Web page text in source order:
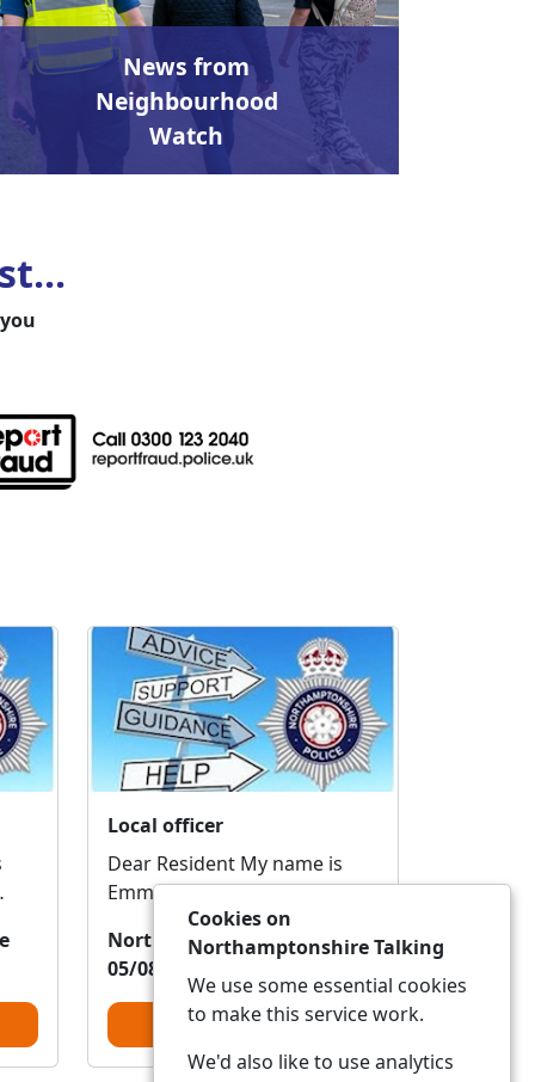
News from
Neighbourhood
Watch
Local officer
Dear Resident My name is
Emma and I am the local
PCSO who covers this area.
I'm reaching out ...
Northamptonshire Police
05/08/2026 20:08:13
View Alert
Cookies on
Northamptonshire Talking
We use some essential cookies
to make this service work.
We'd also like to use analytics